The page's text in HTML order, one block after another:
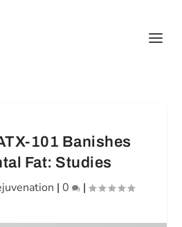
101 Banishes
Fat: Studies
| 0 |